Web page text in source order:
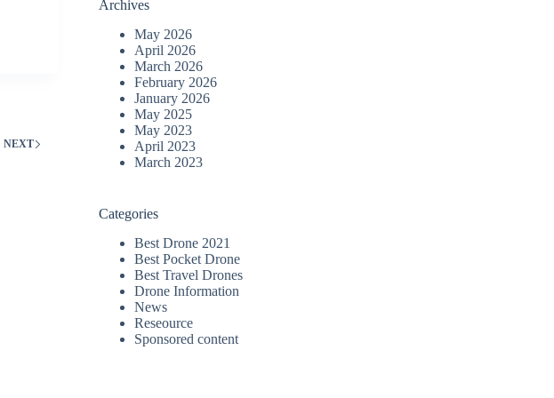
NEXT
Archives
May 2026
April 2026
March 2026
February 2026
January 2026
May 2025
May 2023
April 2023
March 2023
Categories
Best Drone 2021
Best Pocket Drone
Best Travel Drones
Drone Information
News
Reseource
Sponsored content